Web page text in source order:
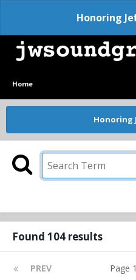
Honoring
Home
Honoring
Found 104 results
PREV Page